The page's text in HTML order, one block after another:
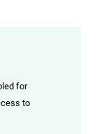
for
to